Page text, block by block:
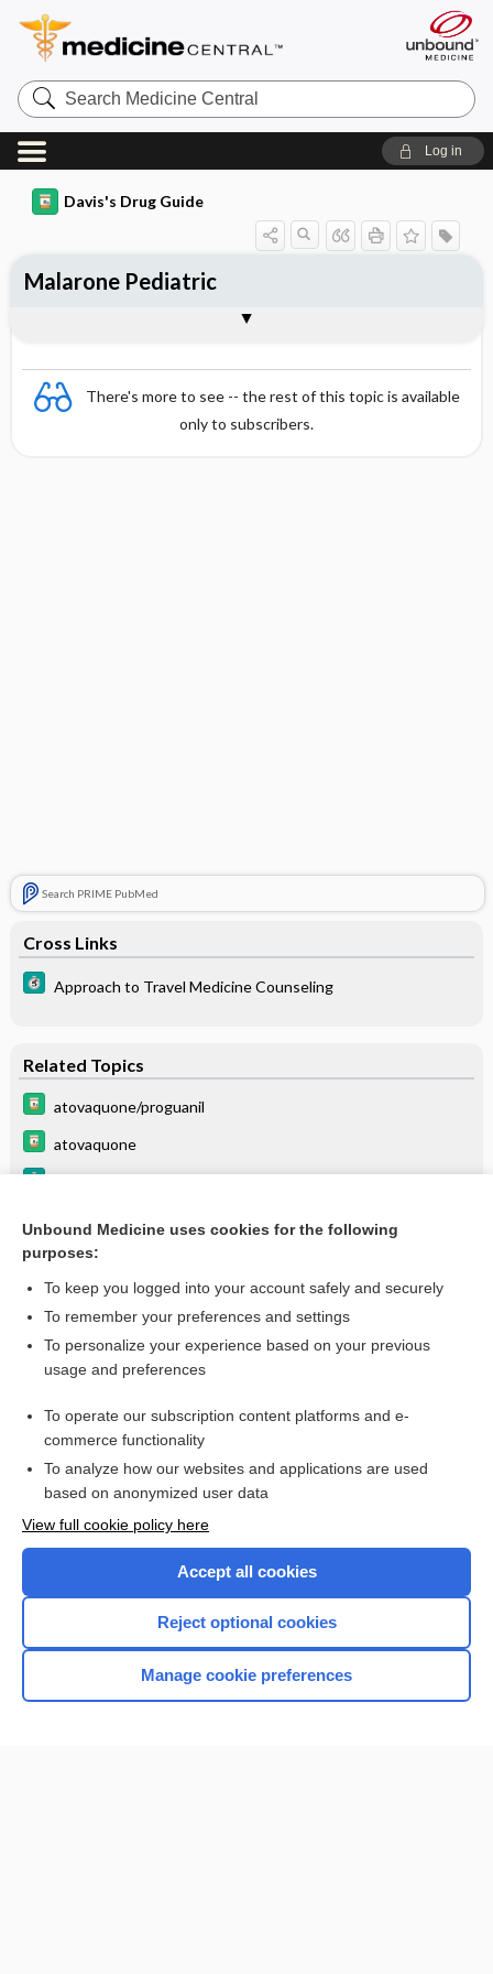
Search
Medicine
Central
Log in
Davis's Drug Guide
There's more to see -- the rest of this topic is available
only to subscribers.
Search PRIME PubMed
Cross Links
Approach to Travel Medicine Counseling
Related Topics
atovaquone/proguanil
atovaquone
Combination Drugs
Malarone Pediatric
Want to read the entire topic?
I’m already a subscriber
Browse sample topics
Home
Unbound Medicine uses cookies for the following
purposes:
To keep you logged into your account safely and securely
To remember your preferences and settings
To personalize your experience based on your previous
usage and preferences
To operate our subscription content platforms and e-
commerce functionality
To analyze how our websites and applications are used
based on anonymized user data
View full cookie policy here
Accept all cookies
Reject optional cookies
Manage cookie preferences